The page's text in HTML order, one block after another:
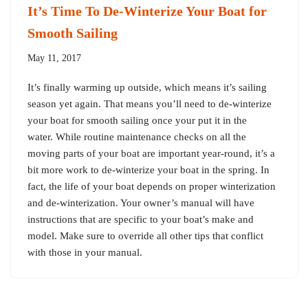
It’s Time To De-Winterize Your Boat for
Smooth Sailing
May 11, 2017
It’s finally warming up outside, which means it’s sailing
season yet again. That means you’ll need to de-winterize
your boat for smooth sailing once your put it in the
water. While routine maintenance checks on all the
moving parts of your boat are important year-round, it’s a
bit more work to de-winterize your boat in the spring. In
fact, the life of your boat depends on proper winterization
and de-winterization. Your owner’s manual will have
instructions that are specific to your boat’s make and
model. Make sure to override all other tips that conflict
with those in your manual.